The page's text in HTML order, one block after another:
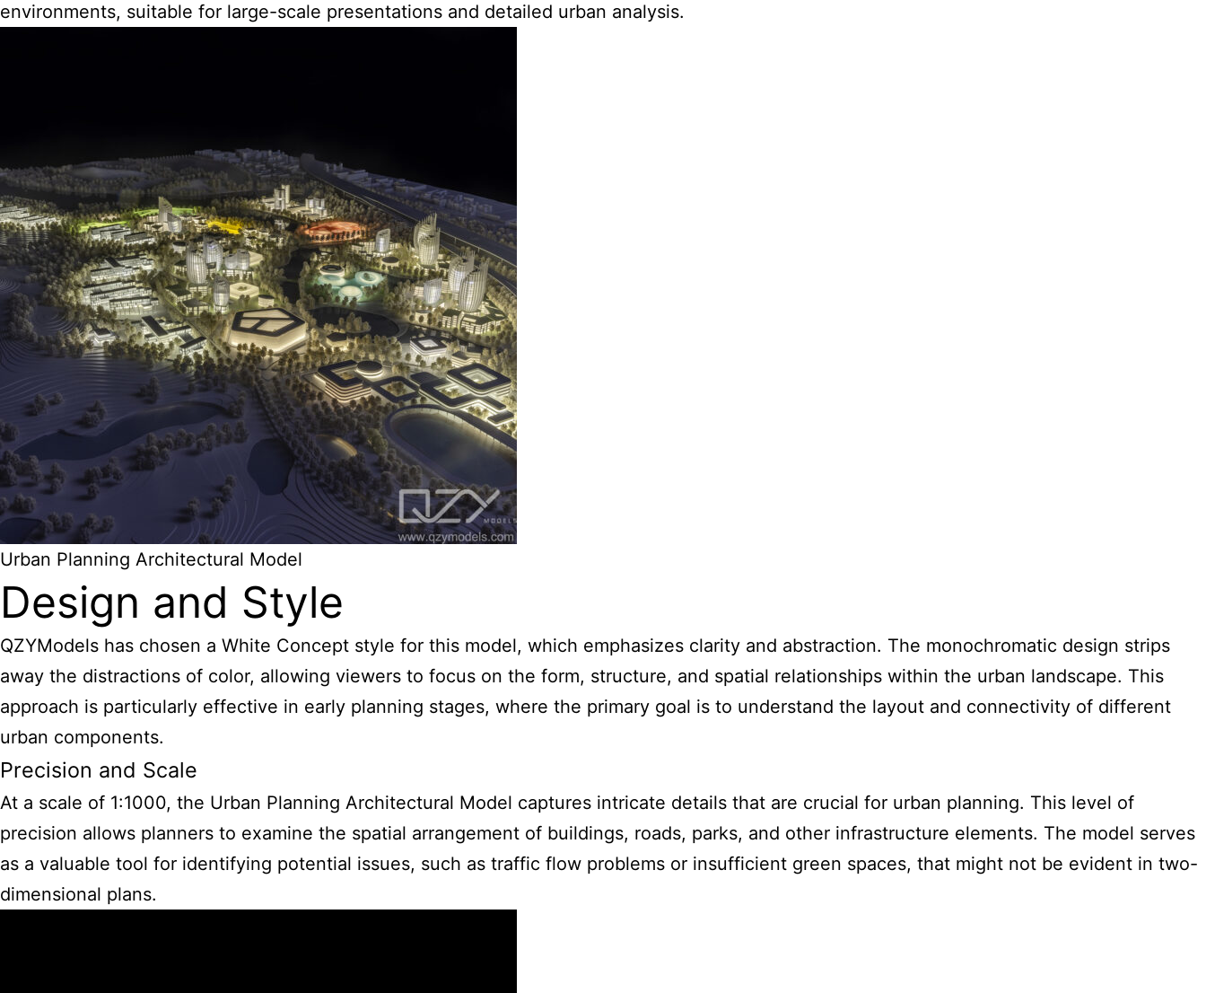
environments, suitable for large-scale presentations and detailed urban analysis.
Urban Planning Architectural Model
Design and Style
QZYModels has chosen a White Concept style for this model, which emphasizes clarity and abstraction. The monochromatic design strips
away the distractions of color, allowing viewers to focus on the form, structure, and spatial relationships within the urban landscape. This
approach is particularly effective in early planning stages, where the primary goal is to understand the layout and connectivity of different
urban components.
Precision and Scale
At a scale of 1:1000, the Urban Planning Architectural Model captures intricate details that are crucial for urban planning. This level of
precision allows planners to examine the spatial arrangement of buildings, roads, parks, and other infrastructure elements. The model serves
as a valuable tool for identifying potential issues, such as traffic flow problems or insufficient green spaces, that might not be evident in two-
dimensional plans.